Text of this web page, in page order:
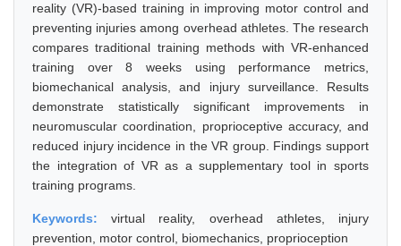
reality (VR)-based training in improving motor control and
preventing injuries among overhead athletes. The research
compares traditional training methods with VR-enhanced
training over 8 weeks using performance metrics,
biomechanical analysis, and injury surveillance. Results
demonstrate statistically significant improvements in
neuromuscular coordination, proprioceptive accuracy, and
reduced injury incidence in the VR group. Findings support
the integration of VR as a supplementary tool in sports
training programs.
Keywords:virtual reality, overhead athletes, injury
prevention, motor control, biomechanics, proprioception